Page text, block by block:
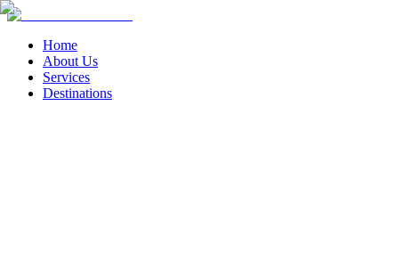
Home
About Us
Services
Destinations